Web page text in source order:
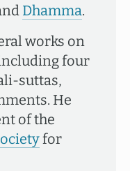
Dhamma.
works on
four
suttas,
He
of the
for